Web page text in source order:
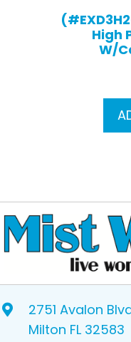
High
W/
2751 Avalon
Milton FL 32583